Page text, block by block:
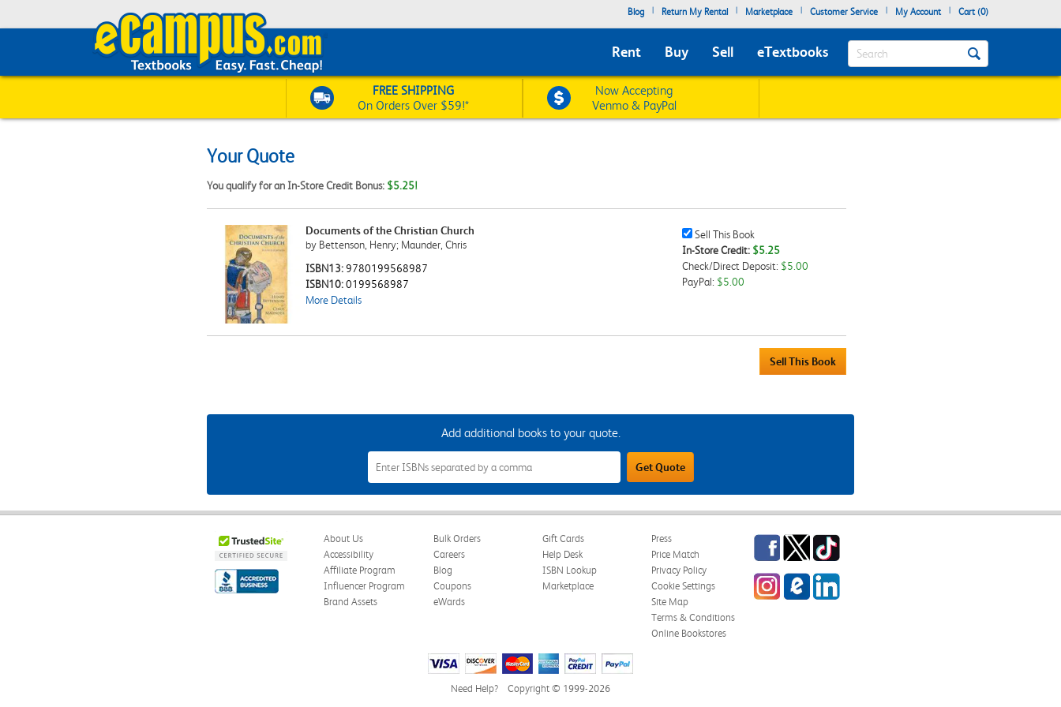
Blog | Return My Rental | Marketplace | Customer Service | My Account | Cart (0)
Rent Buy Sell eTextbooks Search
FREE SHIPPING
On Orders Over $59!*
Now Accepting
Venmo & PayPal
Your Quote
You qualify for an In-Store Credit Bonus: $5.25!
Sell
This
Book
Checkbox
Sell This Book
In-Store Credit: $5.25
Check/Direct Deposit: $5.00
PayPal: $5.00
Documents of the Christian Church
by Bettenson, Henry; Maunder, Chris
ISBN13:9780199568987
ISBN10:0199568987
More Details
Add additional books to your quote.
Add
Additional
Books
to
Your
Get Quote
About Us
Accessibility
Affiliate Program
Influencer Program
Brand Assets
Bulk Orders
Careers
Blog
Coupons
eWards
Gift Cards
Help Desk
ISBN Lookup
Marketplace
Press
Price Match
Privacy Policy
Cookie Settings
Site Map
Terms & Conditions
Online Bookstores
Facebook
TwitterTikTok
InstagrameCampus
Blog
LinkedIn
Need Help? Copyright © 1999-2026